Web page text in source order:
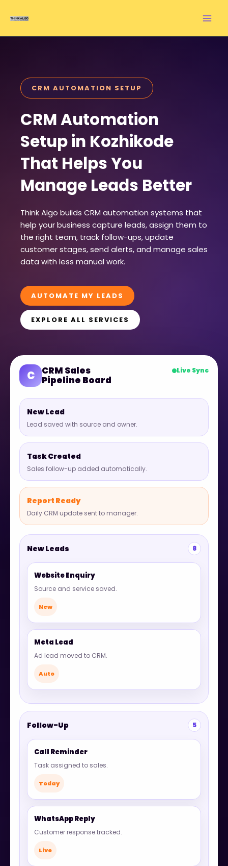
CRM AUTOMATION SETUP
CRM Automation
Setup in Kozhikode
That Helps You
Manage Leads Better
Think Algo builds CRM automation systems that
help your business capture leads, assign them to
the right team, track follow-ups, update
customer stages, send alerts, and manage sales
data with less manual work.
AUTOMATE MY LEADS
EXPLORE ALL SERVICES
C CRM Sales
Pipeline Board
Live Sync
New Lead
Lead saved with source and owner.
Task Created
Sales follow-up added automatically.
Report Ready
Daily CRM update sent to manager.
New Leads 8
Website Enquiry
Source and service saved.
New
Meta Lead
Ad lead moved to CRM.
Auto
Follow-Up 5
Call Reminder
Task assigned to sales.
Today
WhatsApp Reply
Customer response tracked.
Live